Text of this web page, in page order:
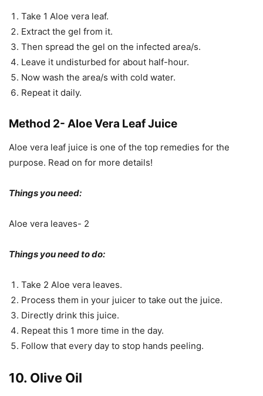
Take 1 Aloe vera leaf.
Extract the gel from it.
Then spread the gel on the infected area/s.
Leave it undisturbed for about half-hour.
Now wash the area/s with cold water.
Repeat it daily.
Method 2- Aloe Vera Leaf Juice
Aloe vera leaf juice is one of the top remedies for the
purpose. Read on for more details!
Things you need:
Aloe vera leaves- 2
Things you need to do:
Take 2 Aloe vera leaves.
Process them in your juicer to take out the juice.
Directly drink this juice.
Repeat this 1 more time in the day.
Follow that every day to stop hands peeling.
10. Olive Oil